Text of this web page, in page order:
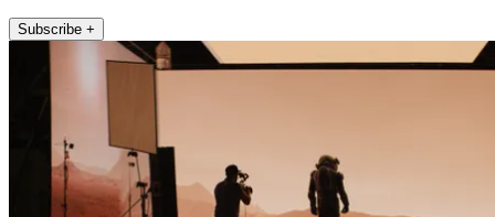
Subscribe +